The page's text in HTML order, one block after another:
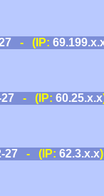
- (IP:
- (IP: 60.25.x.x
27- (IP: 62.3.x.x